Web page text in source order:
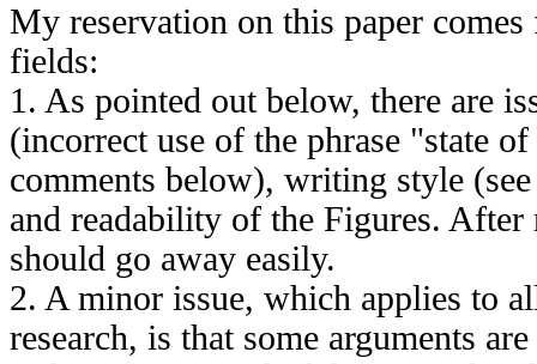
My reservation on this paper
fields:
1. As pointed out below, there are
(incorrect use of the phrase "state
comments below), writing style
and readability of the Figures. After
should go away easily.
2. A minor issue, which applies to
research, is that some arguments